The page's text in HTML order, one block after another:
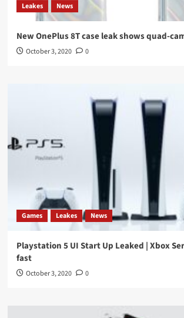
Leakes News
New OnePlus 8T case leak shows quad-
October 3, 2020 0
Games Leakes News
Playstation 5 UI Start Up Leaked | Xbox
fast
October 3, 2020 0